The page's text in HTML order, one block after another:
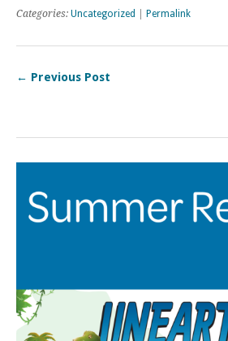
Categories: Uncategorized Permalink
← Previous Post